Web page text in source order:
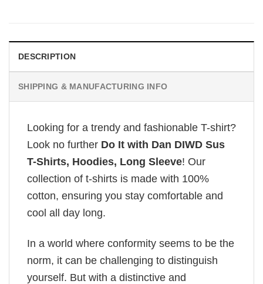
DESCRIPTION
SHIPPING & MANUFACTURING INFO
Looking for a trendy and fashionable T-shirt?
Look no further Do It with Dan DIWD Sus
T-Shirts, Hoodies, Long Sleeve! Our
collection of t-shirts is made with 100%
cotton, ensuring you stay comfortable and
cool all day long.
In a world where conformity seems to be the
norm, it can be challenging to distinguish
yourself. But with a distinctive and